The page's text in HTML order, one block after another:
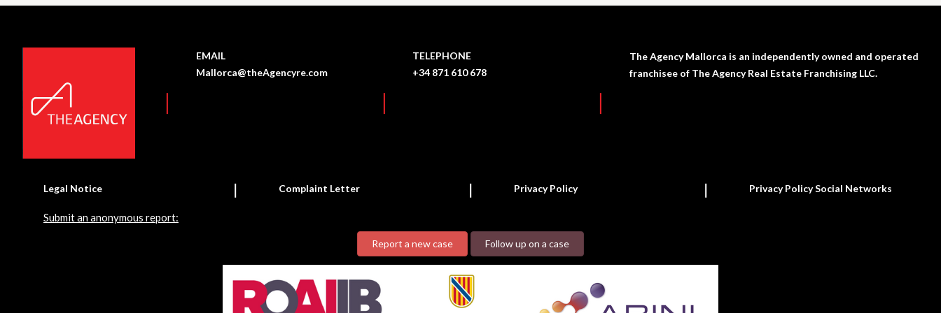
EMAIL
Mallorca@theAgencyre.com
TELEPHONE
+34 871 610 678
The Agency Mallorca is an independently owned and operated
franchisee of The Agency Real Estate Franchising LLC.
Legal Notice Complaint Letter Privacy Policy Privacy Policy Social Networks
Submit an anonymous report:
Report a new case Follow up on a case